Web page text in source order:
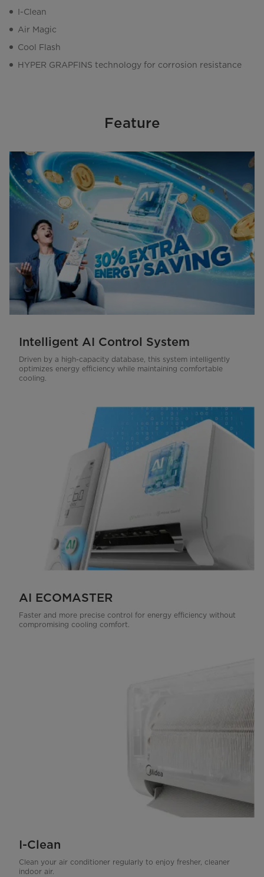
I-Clean
Air Magic
Cool Flash
HYPER GRAPFINS technology for corrosion resistance
Feature
Intelligent AI Control System
Driven by a high-capacity database, this system intelligently
optimizes energy efficiency while maintaining comfortable
cooling.
AI ECOMASTER
Faster and more precise control for energy efficiency without
compromising cooling comfort.
I-Clean
Clean your air conditioner regularly to enjoy fresher, cleaner
indoor air.